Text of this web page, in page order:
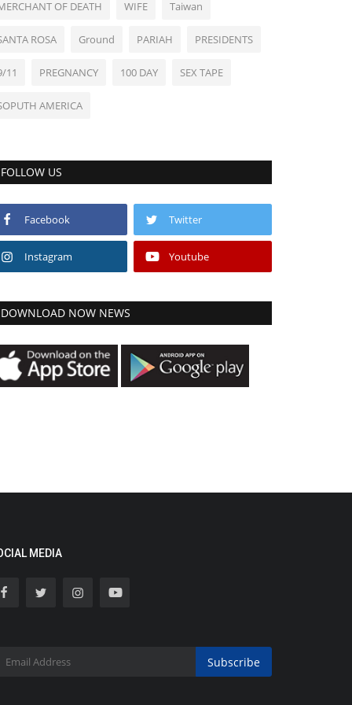
OF DEATH WIFE Taiwan
ROSA Ground PARIAH PRESIDENTS
11 PREGNANCY 100 DAY SEX TAPE
AMERICA
FOLLOW US
Facebook Twitter
Instagram Youtube
DOWNLOAD NOW NEWS
MEDIA
Subscribe